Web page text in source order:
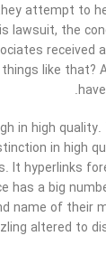
attempt to
the
received a
like that?
in high
in high
It hyperlinks
has a big
name of their
altered to